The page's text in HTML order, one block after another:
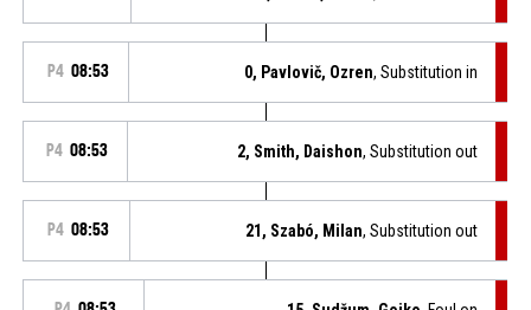
P4 08:53 0, Pavlovič, Ozren, Substitution in
P4 08:53 2, Smith, Daishon, Substitution out
P4 08:53 21, Szabó, Milan, Substitution out